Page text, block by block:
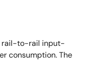
rail-to-rail input-
consumption. The